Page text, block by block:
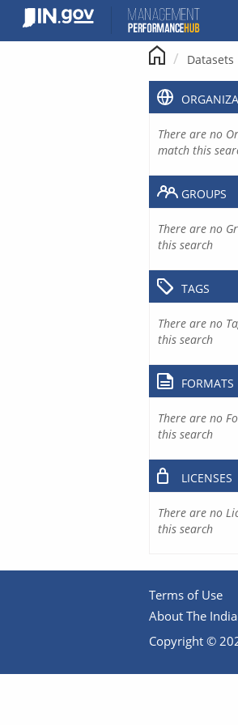
content
Datasets
There are no
match this
GROUPS
There are no
this search
TAGS
There are no
this search
FORMATS
There are no
this search
LICENSES
There are no
this search
Terms of Use
About The
Copyright ©